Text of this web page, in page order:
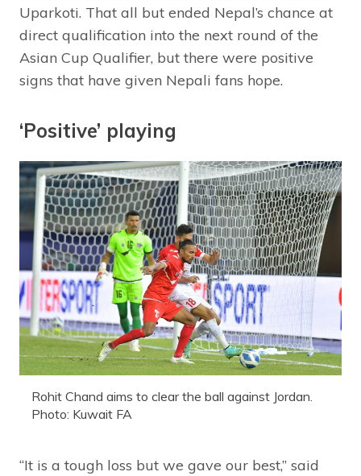
Uparkoti. That all but ended Nepal’s chance at
direct qualification into the next round of the
Asian Cup Qualifier, but there were positive
signs that have given Nepali fans hope.
‘Positive’ playing
Rohit Chand aims to clear the ball against Jordan.
Photo: Kuwait FA
“It is a tough loss but we gave our best,” said